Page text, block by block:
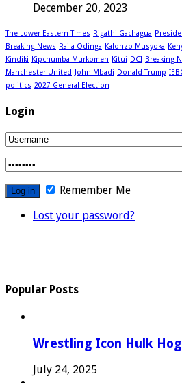
December 20, 2023
The Lower Eastern Times Rigathi Gachagua
Breaking News Raila Odinga Kalonzo Musyoka
Kindiki Kipchumba Murkomen Kitui DCI Breaking
Manchester United John Mbadi Donald Trump
politics 2027 General Election
Login
Remember Me
Lost your password?
Popular Posts
Wrestling Icon Hulk
July 24, 2025